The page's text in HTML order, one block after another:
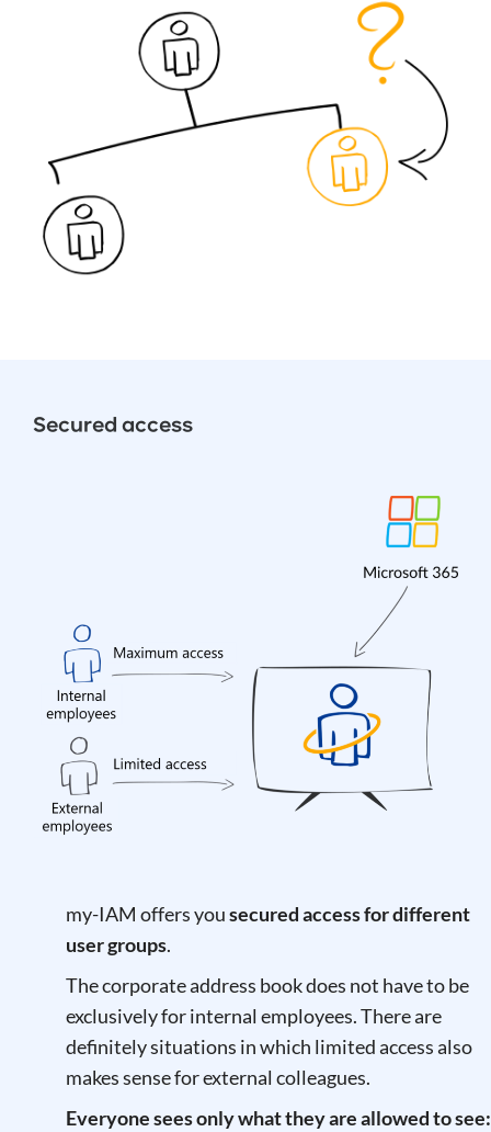
Secured access
my-IAM offers yousecured access for different
user groups.
The corporate address book does not have to be
exclusively for internal employees. There are
definitely situations in which limited access also
makes sense for external colleagues.
Everyone sees only what they are allowed to see: